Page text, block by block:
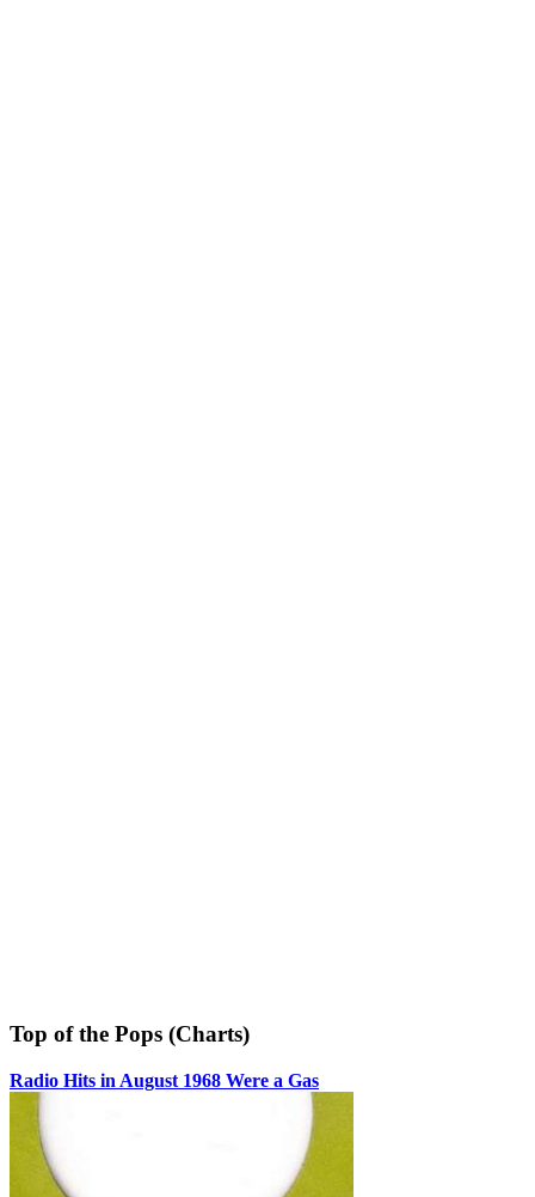
Top of the Pops (Charts)
Radio Hits in August 1968 Were a Gas